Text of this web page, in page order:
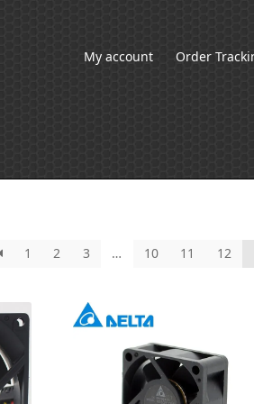
My account Order
1 2 3 … 10 11 12